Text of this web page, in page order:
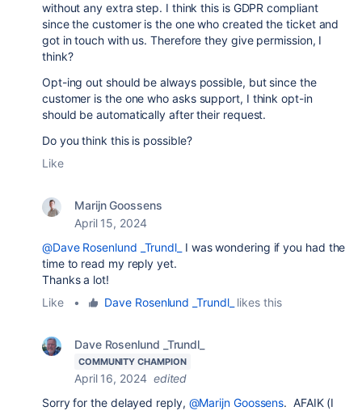
without any extra step. I think this is GDPR compliant
since the customer is the one who created the ticket and
got in touch with us. Therefore they give permission, I
think?
Opt-ing out should be always possible, but since the
customer is the one who asks support, I think opt-in
should be automatically after their request.
Do you think this is possible?
Like
Marijn Goossens
April 15, 2024
@Dave Rosenlund _Trundl_
I was wondering if you had the
time to read my reply yet.
Thanks a lot!
Like
• Dave Rosenlund _Trundl_ likes this
Dave Rosenlund _Trundl_
COMMUNITY CHAMPION
April 16, 2024 edited
Sorry for the delayed reply, @Marijn Goossens. AFAIK (I